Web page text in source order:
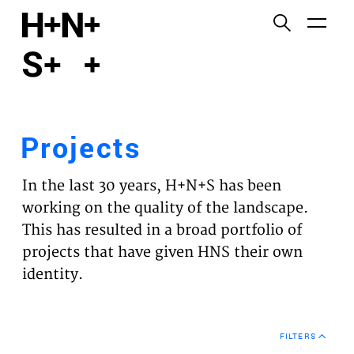
PROJECTS
EXPERTISES
VISION
NEWS
Projects
In the last 30 years, H+N+S has been
working on the quality of the landscape.
This has resulted in a broad portfolio of
projects that have given HNS their own
identity.
FILTERS
Functional cookies
Third party cookies
This allows for embedding content from third-party
websites, such as YouTube and Vimeo. Disabling
this might remove some functionality from the
website.
Analytics cookies